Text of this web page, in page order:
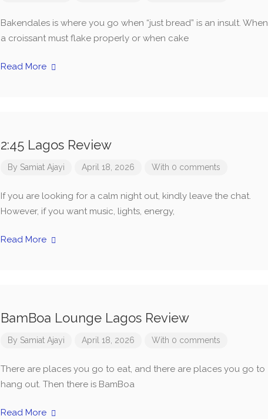
Bakendales is where you go when “just bread” is an insult. When
a croissant must flake properly or when cake
Read More
2:45 Lagos Review
By Samiat Ajayi April 18, 2026 With 0 comments
If you are looking for a calm night out, kindly leave the chat.
However, if you want music, lights, energy,
Read More
BamBoa Lounge Lagos Review
By Samiat Ajayi April 18, 2026 With 0 comments
There are places you go to eat, and there are places you go to
hang out. Then there is BamBoa
Read More